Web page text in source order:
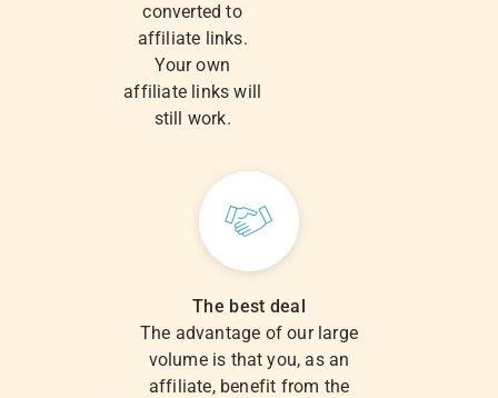
converted to
affiliate links.
Your own
affiliate links will
still work.
The best deal
The advantage of our large
volume is that you, as an
affiliate, benefit from the